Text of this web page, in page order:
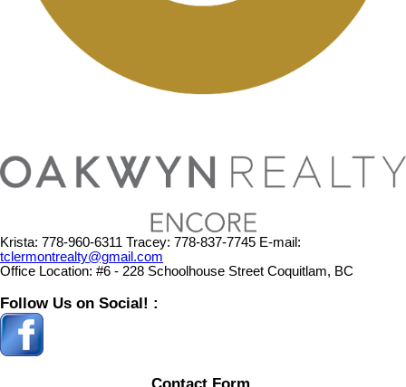
Krista: 778-960-6311 Tracey: 778-837-7745 E-mail:
tclermontrealty@gmail.com
Office Location: #6 - 228 Schoolhouse Street Coquitlam, BC
Follow Us on Social! :